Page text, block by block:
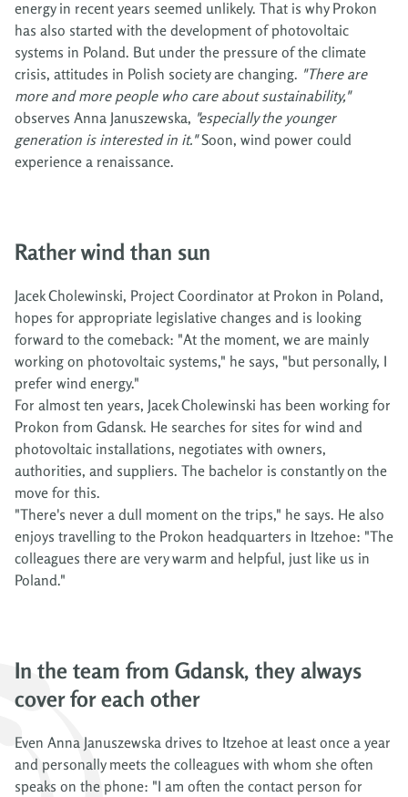
energy in recent years seemed unlikely. That is why Prokon
has also started with the development of photovoltaic
systems in Poland. But under the pressure of the climate
crisis, attitudes in Polish society are changing. "There are
more and more people who care about sustainability,"
observes Anna Januszewska, "especially the younger
generation is interested in it."Soon, wind power could
experience a renaissance.
Rather wind than sun
Jacek Cholewinski, Project Coordinator at Prokon in Poland,
hopes for appropriate legislative changes and is looking
forward to the comeback: "At the moment, we are mainly
working on photovoltaic systems," he says, "but personally, I
prefer wind energy."
For almost ten years, Jacek Cholewinski has been working for
Prokon from Gdansk. He searches for sites for wind and
photovoltaic installations, negotiates with owners,
authorities, and suppliers. The bachelor is constantly on the
move for this.
"There's never a dull moment on the trips," he says. He also
enjoys travelling to the Prokon headquarters in Itzehoe: "The
colleagues there are very warm and helpful, just like us in
Poland."
In the team from Gdansk, they always
cover for each other
Even Anna Januszewska drives to Itzehoe at least once a year
and personally meets the colleagues with whom she often
speaks on the phone: "I am often the contact person for